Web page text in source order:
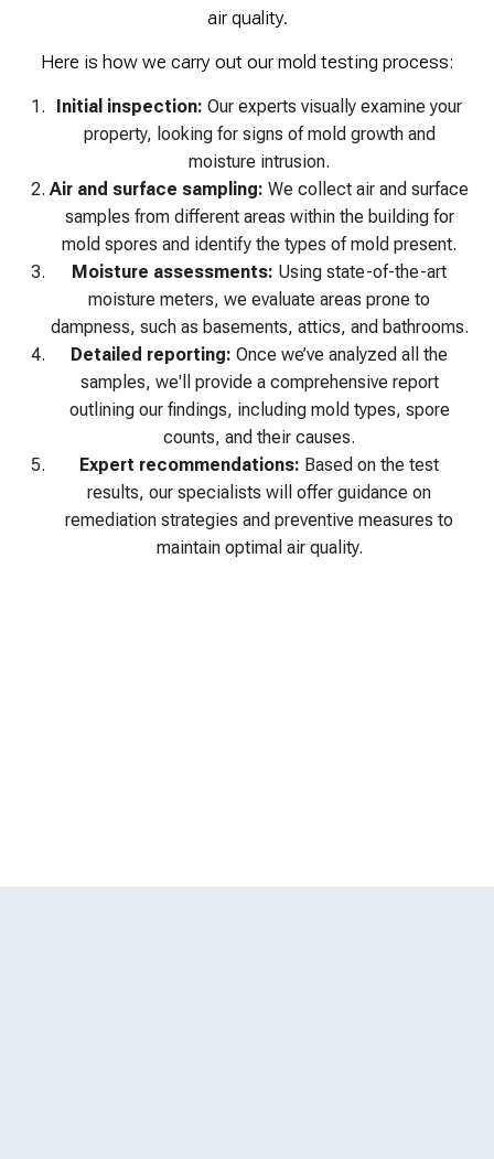
air quality.
Here is how we carry out our mold testing process:
Initial inspection: Our experts visually examine your
property, looking for signs of mold growth and
moisture intrusion.
Air and surface sampling: We collect air and surface
samples from different areas within the building for
mold spores and identify the types of mold present.
Moisture assessments: Using state-of-the-art
moisture meters, we evaluate areas prone to
dampness, such as basements, attics, and bathrooms.
Detailed reporting: Once we’ve analyzed all the
samples, we'll provide a comprehensive report
outlining our findings, including mold types, spore
counts, and their causes.
Expert recommendations: Based on the test
results, our specialists will offer guidance on
remediation strategies and preventive measures to
maintain optimal air quality.